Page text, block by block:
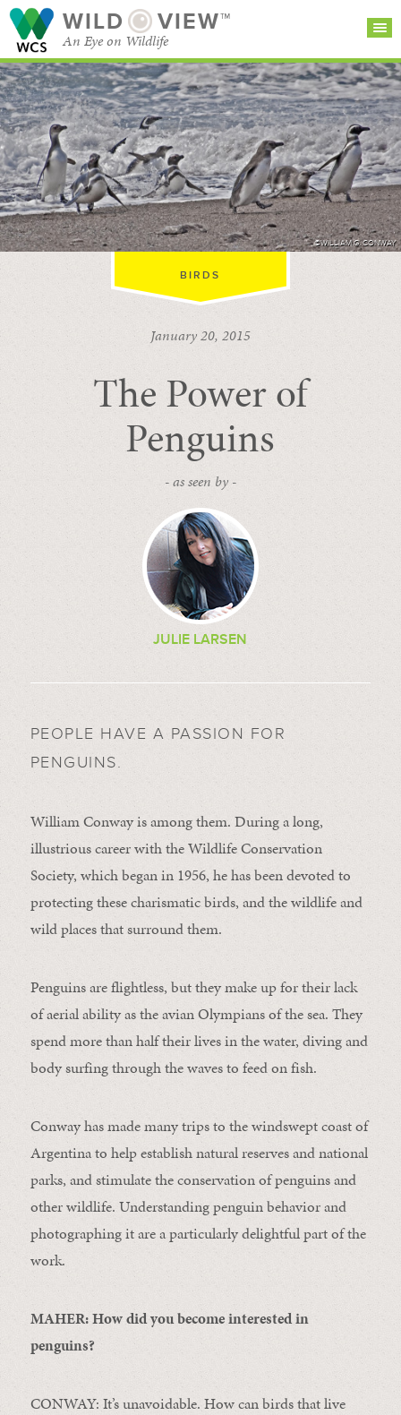
WILD VIEW™
An Eye on Wildlife
SEARCH FOR STORIES
BROWSE
CATEGORIES
SUBSCRIBE
©WILLIAM G. CONWAY
BIRDS
January 20, 2015
The Power of
Penguins
- as seen by -
JULIE LARSEN
PEOPLE HAVE A PASSION FOR
PENGUINS.
William Conway is among them. During a long,
illustrious career with the Wildlife Conservation
Society, which began in 1956, he has been devoted to
protecting these charismatic birds, and the wildlife and
wild places that surround them.
Penguins are flightless, but they make up for their lack
of aerial ability as the avian Olympians of the sea. They
spend more than half their lives in the water, diving and
body surfing through the waves to feed on fish.
Conway has made many trips to the windswept coast of
Argentina to help establish natural reserves and national
parks, and stimulate the conservation of penguins and
other wildlife. Understanding penguin behavior and
photographing it are a particularly delightful part of the
work.
MAHER: How did you become interested in
penguins?
CONWAY: It’s unavoidable. How can birds that live